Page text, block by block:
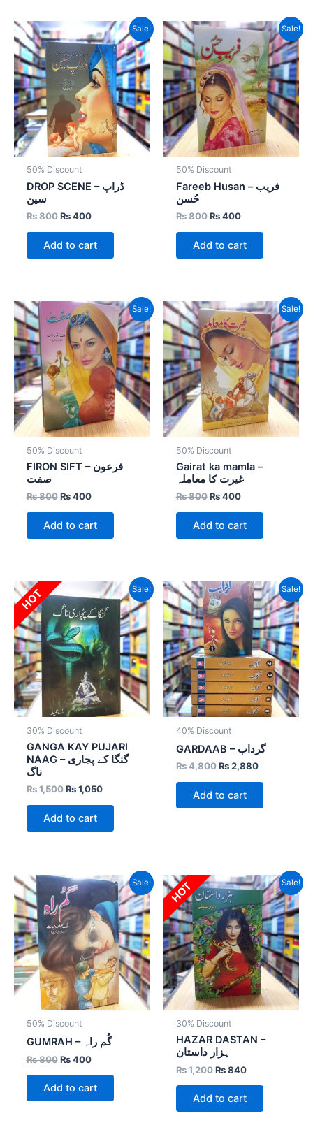
Sale!
50% Discount
DROP SCENE – ڈراپ
سین
₨800
Original
price
₨ 800.
₨400
Current
price
is:
₨ 400.
Add to cart
Sale!
50% Discount
Fareeb Husan – فریب
حُسن
₨800
Original
price
was:
₨ 800.
₨400
Current
price
is:
₨ 400.
Add to cart
Sale!
50% Discount
FIRON SIFT – فرعون
صفت
₨800
Original
price
was:
₨ 800.
₨400
Current
price
is:
₨ 400.
Add to cart
Sale!
50% Discount
Gairat ka mamla –
غیرت کا معاملہ
₨800
Original
price
was:
₨ 800.
₨400
Current
price
is:
₨ 400.
Add to cart
Sale!
HOT
30% Discount
GANGA KAY PUJARI
NAAG – گنگا کے پجاری
ناگ
₨1,500
price
was:
₨ 1,500.
₨1,050
Current
price
is:
₨ 1,050.
Add to cart
Sale!
40% Discount
GARDAAB – گرداب
₨4,800
Original
price
was:
₨ 4,800.
₨2,880
Current
price
is:
₨ 2,880.
Add to cart
Sale!
50% Discount
GUMRAH – گُم راہ
₨800
Original
price
was:
₨ 800.
₨400
Current
price
is:
₨ 400.
Add to cart
Sale!
HOT
30% Discount
HAZAR DASTAN –
ہزار داستان
₨1,200
Original
price
was:
₨ 1,200.
₨840
Current
price
is:
₨ 840.
Add to cart